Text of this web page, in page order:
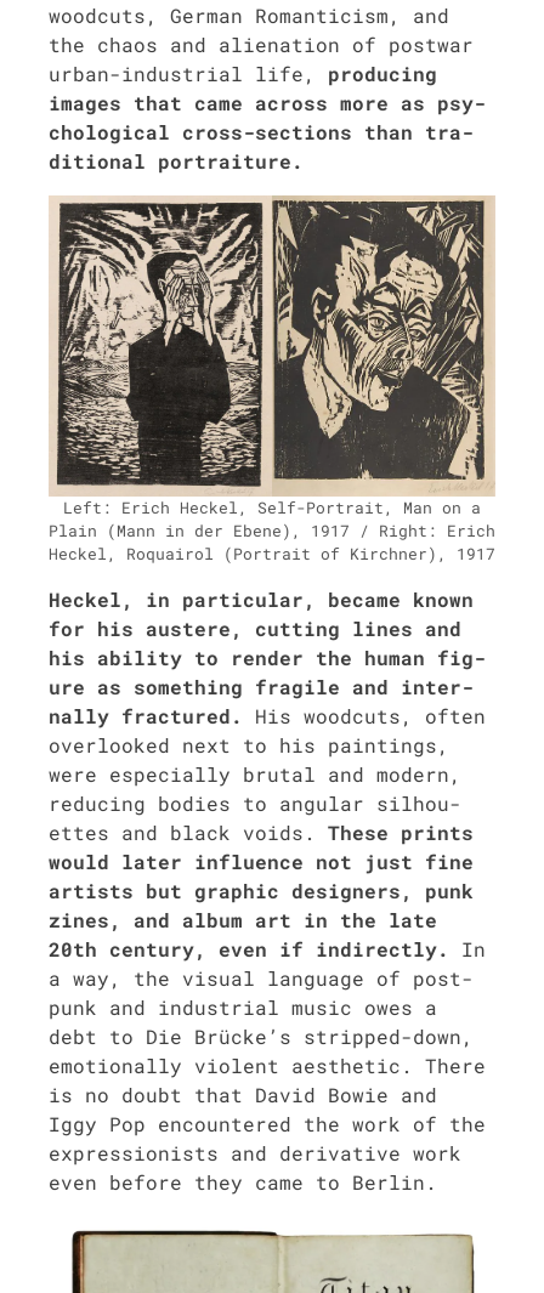
wood­cuts, Ger­man Roman­ti­cism, and
the chaos and alien­ation of post­war
urban-indus­tri­al life, pro­duc­ing
images that came across more as psy­
cho­log­i­cal cross-sec­tions than tra­
di­tion­al por­trai­ture.
Left: Erich Heck­el, Self-Por­trait, Man on a
Plain (Mann in der Ebene), 1917 / Right: Erich
Heck­el, Roquairol (Por­trait of Kirch­n­er), 1917
Heck­el, in par­tic­u­lar, became known
for his aus­tere, cut­ting lines and
his abil­i­ty to ren­der the human fig­
ure as some­thing frag­ile and inter­
nal­ly frac­tured. His wood­cuts, often
over­looked next to his paint­ings,
were espe­cial­ly bru­tal and mod­ern,
reduc­ing bod­ies to angu­lar sil­hou­
ettes and black voids. These prints
would lat­er influ­ence not just fine
artists but graph­ic design­ers, punk
zines, and album art in the late
20th cen­tu­ry, even if indi­rect­ly.
In
a way, the visu­al lan­guage of post-
punk and indus­tri­al music owes a
debt to Die Brücke’s stripped-down,
emo­tion­al­ly vio­lent aes­thet­ic. There
is no doubt that David Bowie and
Iggy Pop encoun­tered the work of the
expres­sion­ists and deriv­a­tive work
even before they came to Berlin.